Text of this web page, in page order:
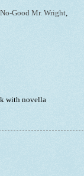
No-Good Mr. Wright,
with novella